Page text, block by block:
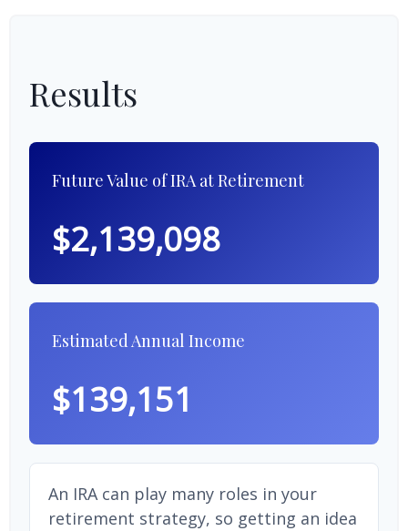
Results
Future Value of IRA at Retirement
$2,139,098
Estimated Annual Income
$139,151
An IRA can play many roles in your
retirement strategy, so getting an idea